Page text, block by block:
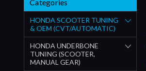
Categories
HONDA SCOOTER TUNING
& OEM (CVT/AUTOMATIC)
HONDA UNDERBONE
TUNING (SCOOTER,
MANUAL GEAR)